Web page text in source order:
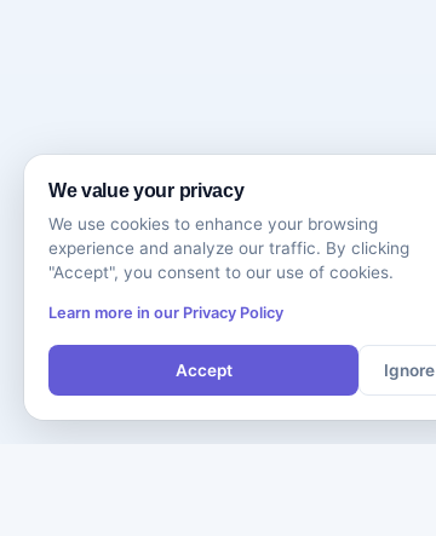
We value your privacy
We use cookies to enhance your browsing
experience and analyze our traffic. By clicking
"Accept", you consent to our use of cookies.
Learn more in our Privacy Policy
Accept Ignore